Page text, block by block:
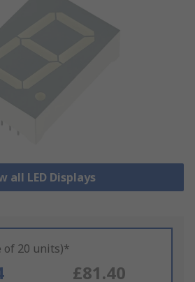
all LED Displays
of 20 units)*
£81.40